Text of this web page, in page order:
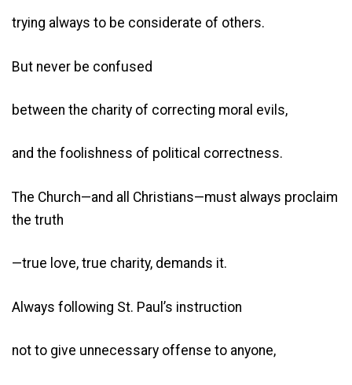
trying always to be considerate of others.
But never be confused
between the charity of correcting moral evils,
and the foolishness of political correctness.
The Church—and all Christians—must always proclaim
the truth
—true love, true charity, demands it.
Always following St. Paul’s instruction
not to give unnecessary offense to anyone,